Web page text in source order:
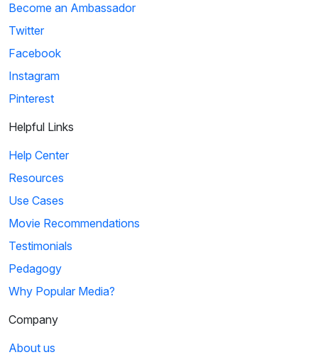
Become an Ambassador
Twitter
Facebook
Instagram
Pinterest
Helpful Links
Help Center
Resources
Use Cases
Movie Recommendations
Testimonials
Pedagogy
Why Popular Media?
Company
About us